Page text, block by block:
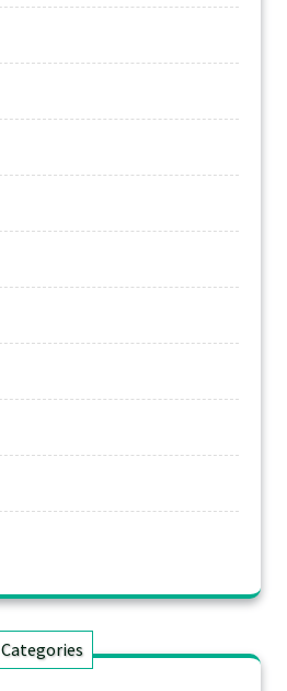
Categories